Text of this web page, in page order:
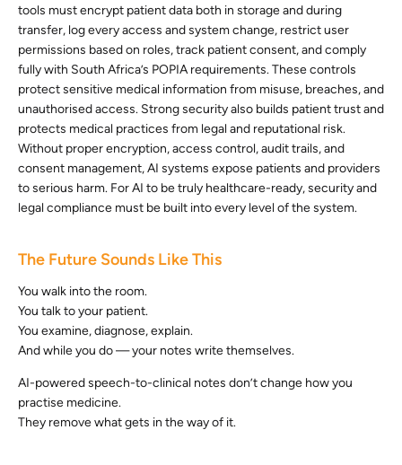
tools must encrypt patient data both in storage and during
transfer, log every access and system change, restrict user
permissions based on roles, track patient consent, and comply
fully with South Africa’s POPIA requirements. These controls
protect sensitive medical information from misuse, breaches, and
unauthorised access. Strong security also builds patient trust and
protects medical practices from legal and reputational risk.
Without proper encryption, access control, audit trails, and
consent management, AI systems expose patients and providers
to serious harm. For AI to be truly healthcare-ready, security and
legal compliance must be built into every level of the system.
The Future Sounds Like This
You walk into the room.
You talk to your patient.
You examine, diagnose, explain.
And while you do — your notes write themselves.
AI-powered speech-to-clinical notes don’t change how you
practise medicine.
They remove what gets in the way of it.